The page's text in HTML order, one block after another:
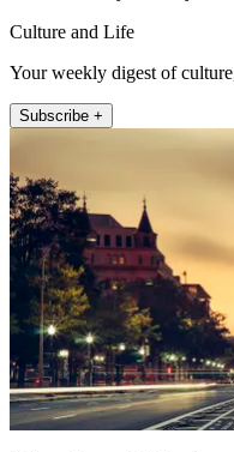
Culture and Life
Your weekly digest of
Subscribe +